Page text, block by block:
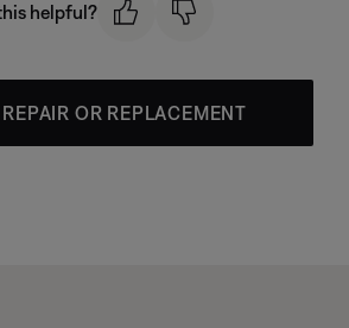
helpful?
OR REPLACEMENT